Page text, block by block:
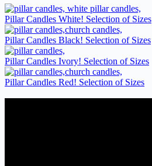
Pillar Candles White! Selection of Sizes
Pillar Candles Black! Selection of Sizes
Pillar Candles Ivory! Selection of Sizes
Pillar Candles Red! Selection of Sizes